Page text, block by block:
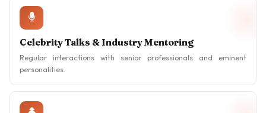
Celebrity Talks & Industry Mentoring
Regular interactions with senior professionals and eminent
personalities.